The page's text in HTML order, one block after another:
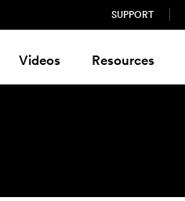
SUPPORT
Videos Resources